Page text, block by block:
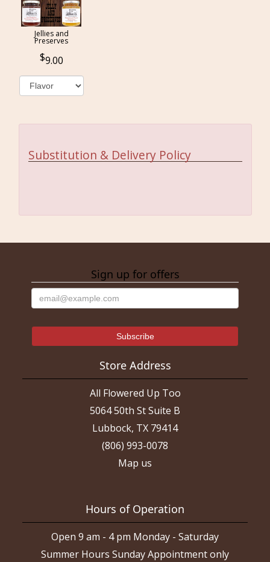
Jellies and
Preserves
9.00
Substitution & Delivery Policy
Sign up for offers
Store Address
All Flowered Up Too
5064 50th St Suite B
Lubbock, TX 79414
(806) 993-0078
Map us
Hours of Operation
Open 9 am - 4 pm Monday - Saturday
Summer Hours Sunday Appointment only